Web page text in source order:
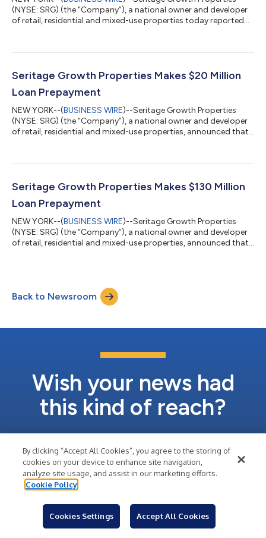
(NYSE: SRG) (the “Company”), a national owner and developer
of retail, residential and mixed-use properties today reported
refinance our remaining $50 million of corporate debt that
the possibility of a strategic transaction while we
simultaneously continue our effo...
Seritage Growth Properties Makes $20 Million
Loan Prepayment
NEW YORK--(BUSINESS WIRE)--Seritage Growth Properties
(NYSE: SRG) (the “Company”), a national owner and developer
of retail, residential and mixed-use properties, announced that
by Berkshire Hathaway Life Insurance Company of Nebraska
now repaid a total of $1.55 billion since December 2021 and $50
million of the term...
Seritage Growth Properties Makes $130 Million
Loan Prepayment
NEW YORK--(BUSINESS WIRE)--Seritage Growth Properties
(NYSE: SRG) (the “Company”), a national owner and developer
of retail, residential and mixed-use properties, announced that
(“Berkshire Hathaway”). The prepayment is being made from
the proceeds of recent property sales including the sale of the
Company’s Aventura, FL...
Back to Newsroom
Wish your news had
this kind of reach?
Sign Up
Learn About Business Wire
By clicking “Accept All Cookies”, you agree to the storing of
cookies on your device to enhance site navigation,
analyze site usage, and assist in our marketing efforts.
Cookie Policy
Cookies Settings Accept All Cookies